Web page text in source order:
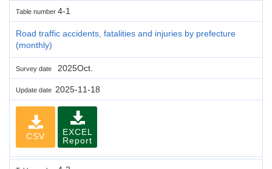
Table number 4-1
Road traffic accidents, fatalities and injuries by prefecture
(monthly)
Survey date 2025Oct.
Update date 2025-11-18
CSV
EXCEL
Report